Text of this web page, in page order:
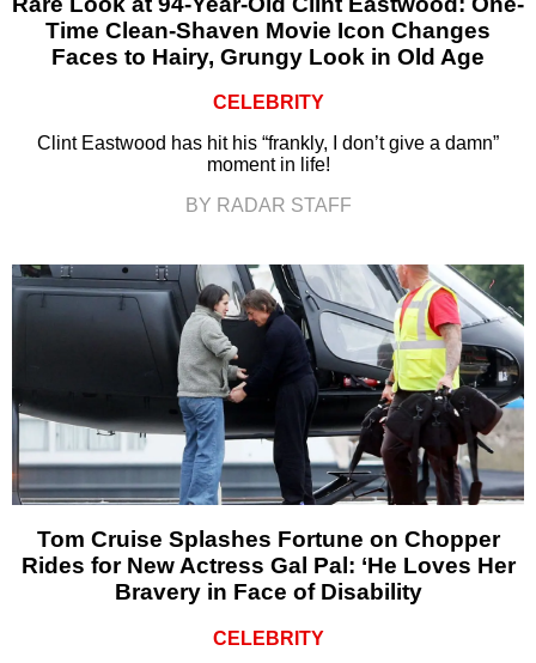
Time Clean-Shaven Movie Icon Changes
Faces to Hairy, Grungy Look in Old Age
CELEBRITY
Clint Eastwood has hit his “frankly, I don’t give a damn”
moment in life!
BY RADAR STAFF
Tom Cruise Splashes Fortune on Chopper
Rides for New Actress Gal Pal: ‘He Loves Her
Bravery in Face of Disability
CELEBRITY